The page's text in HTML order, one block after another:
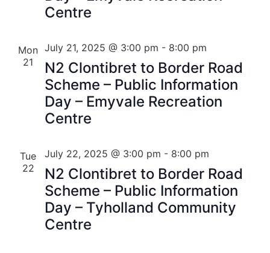
Centre
Mon
21
N2 Clontibret to Border Road
Scheme – Public Information
Day – Emyvale Recreation
Centre
July 21, 2025 @ 3:00 pm - 8:00 pm
Tue
22
N2 Clontibret to Border Road
Scheme – Public Information
Day – Tyholland Community
Centre
July 22, 2025 @ 3:00 pm - 8:00 pm